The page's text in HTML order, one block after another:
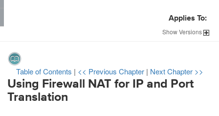
Applies To:
ShowVersions
Table of Contents | << Previous Chapter | Next Chapter >>
Using Firewall NAT for IP and Port
Translation